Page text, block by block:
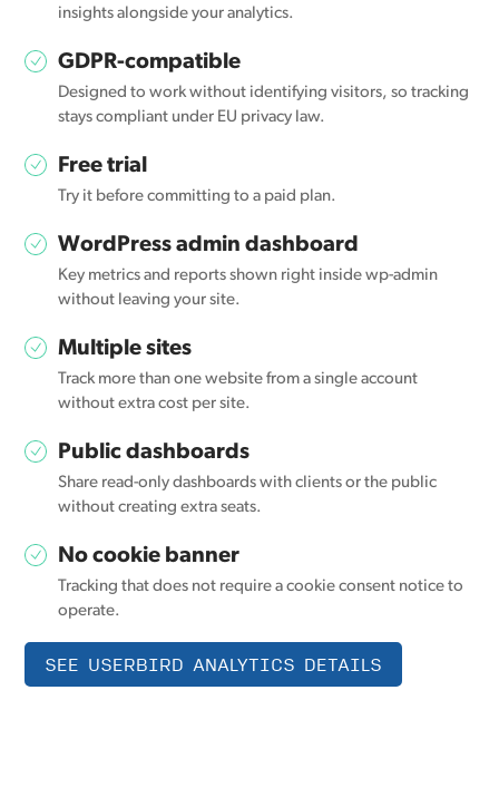
insights alongside your analytics.
GDPR-compatible
Designed to work without identifying visitors, so tracking
stays compliant under EU privacy law.
Free trial
Try it before committing to a paid plan.
WordPress admin dashboard
Key metrics and reports shown right inside wp-admin
without leaving your site.
Multiple sites
Track more than one website from a single account
without extra cost per site.
Public dashboards
Share read-only dashboards with clients or the public
without creating extra seats.
No cookie banner
Tracking that does not require a cookie consent notice to
operate.
SEE USERBIRD ANALYTICS DETAILS